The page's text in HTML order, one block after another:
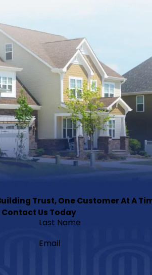
Trust, One Customer At A
Contact Us Today
Last Name
Email